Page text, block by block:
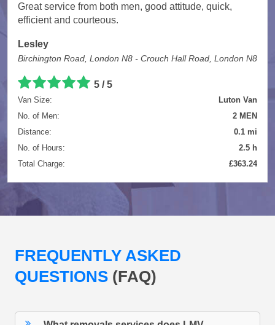
Great service from both men, good attitude, quick,
efficient and courteous.
Lesley
Birchington Road, London N8 - Crouch Hall Road, London N8
5 / 5
Van Size:
Luton Van
No. of Men:
2 MEN
Distance:
0.1 mi
No. of Hours:
2.5 h
Total Charge:
£363.24
FREQUENTLY ASKED
QUESTIONS (FAQ)